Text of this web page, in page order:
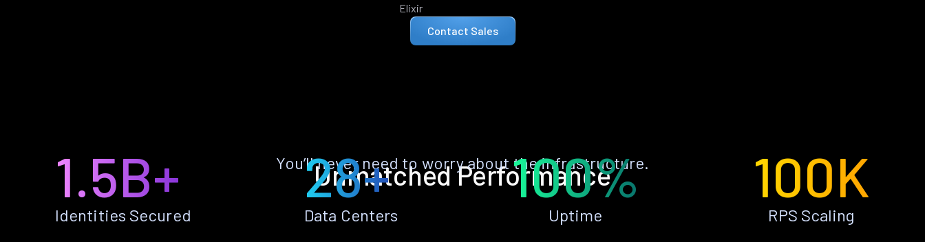
Elixir
Contact Sales
Unmatched Performance
You’ll never need to worry about the infrastructure.
1.5B+
Identities Secured
28+
Data Centers
100%
Uptime
100K
RPS Scaling